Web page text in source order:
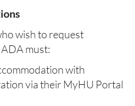
wish to request
must:
with
via their MyHU Portal